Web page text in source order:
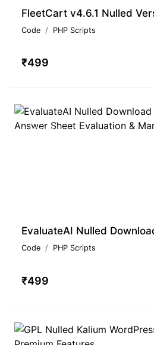
Code PHP Scripts
₹499
PREMIUM
Code PHP Scripts
₹499